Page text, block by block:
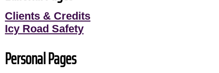
Clients & Credits
Icy Road Safety
Personal Pages